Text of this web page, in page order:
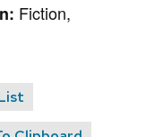
Fiction,